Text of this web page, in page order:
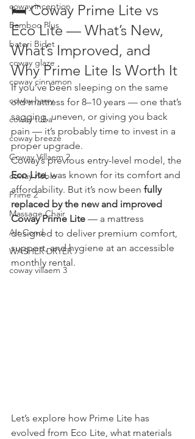
coway inception
Bamboo Plus
bateri Bidet
coway glaze
coway cinnamon
coway harry
coway tuba
coway breeze
Coway Villaem 2
coway noble
Prime 2
Massage Chair
Air Cond
WASHER DRYER
coway villaem 3
🛏️ Coway Prime Lite vs
Eco Lite — What’s New,
What’s Improved, and
Why Prime Lite Is Worth It
If you’ve been sleeping on the same
old mattress for 8–10 years — one that’s
sagging, uneven, or giving you back
pain — it’s probably time to invest in a
proper upgrade.
Coway’s previous entry-level model, the
Eco Lite, was known for its comfort and
affordability. But it’s now been fully
replaced by the new and improved
Coway Prime Lite — a mattress
designed to deliver premium comfort,
support, and hygiene at an accessible
monthly rental.
Let’s explore how Prime Lite has
evolved from Eco Lite, what materials